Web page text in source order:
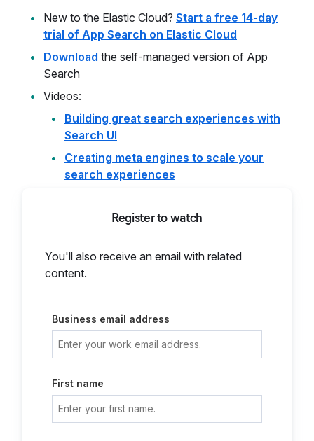
New to the Elastic Cloud? Start a free 14-day
trial of App Search on Elastic Cloud
Download the self-managed version of App
Search
Videos:
Building great search experiences with
Search UI
Creating meta engines to scale your
search experiences
Register to watch
You'll also receive an email with related
content.
Business email address
First name